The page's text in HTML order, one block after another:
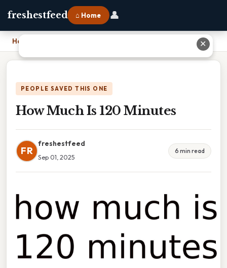
freshestfeed ⌂ Home 👤
Home
PEOPLE SAVED THIS ONE
How Much Is 120 Minutes
FR
freshestfeed
Sep 01, 2025
6 min read
✕